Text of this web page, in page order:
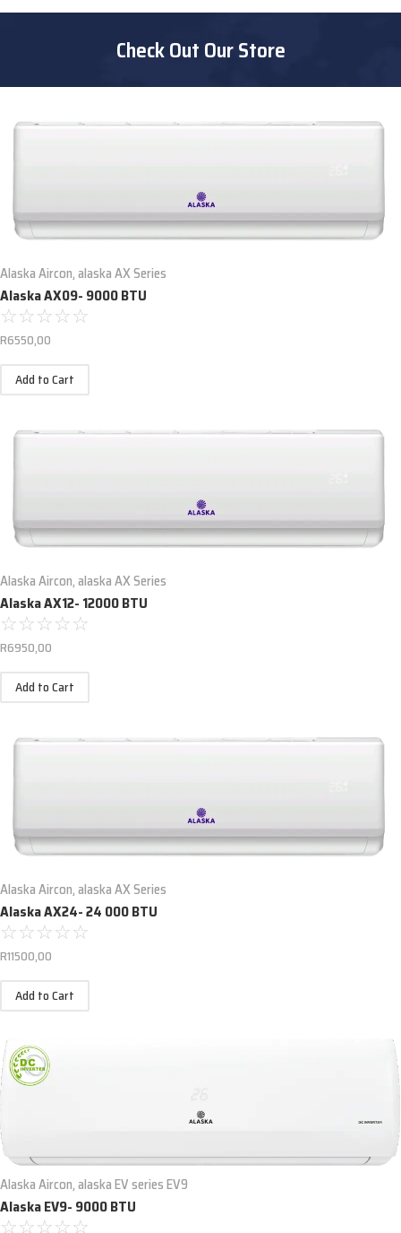
Check Out Our Store
Alaska Aircon,alaska AX Series
Alaska AX09- 9000 BTU
☆☆☆☆☆
R6550,00
Add to Cart
Alaska Aircon,alaska AX Series
Alaska AX12- 12000 BTU
☆☆☆☆☆
R6950,00
Add to Cart
Alaska Aircon,alaska AX Series
Alaska AX24- 24 000 BTU
☆☆☆☆☆
R11500,00
Add to Cart
Alaska Aircon,alaska EV series EV9
Alaska EV9- 9000 BTU
☆☆☆☆☆